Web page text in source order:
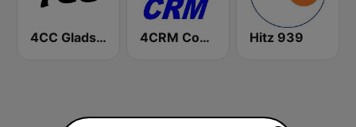
4CC Gladstone 4CRM Community Radio Mackay Hitz 939